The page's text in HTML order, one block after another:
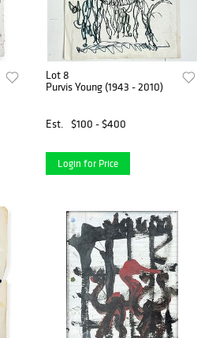
Lot 8
Purvis Young (1943 - 2010)
Est. $100 - $400
Login for Price